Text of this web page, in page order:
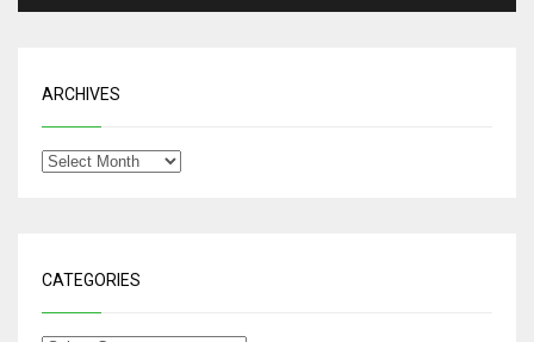
ARCHIVES
CATEGORIES